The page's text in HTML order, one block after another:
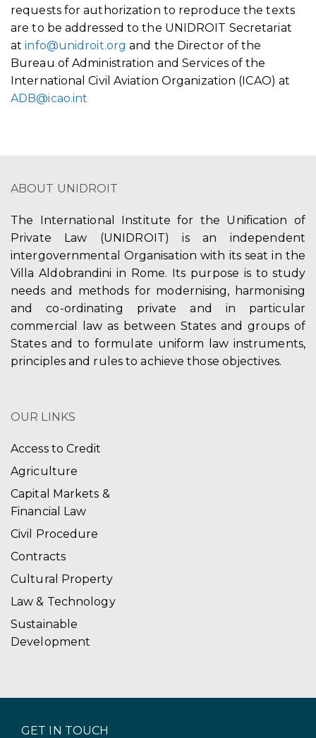
requests for authorization to reproduce the texts
are to be addressed to the UNIDROIT Secretariat
atinfo@unidroit.org and the Director of the
Bureau of Administration and Services of the
International Civil Aviation Organization (ICAO) at
ADB@icao.int
ABOUT UNIDROIT
The International Institute for the Unification of
Private Law (UNIDROIT) is an independent
intergovernmental Organisation with its seat in the
Villa Aldobrandini in Rome. Its purpose is to study
needs and methods for modernising, harmonising
and co-ordinating private and in particular
commercial law as between States and groups of
States and to formulate uniform law instruments,
principles and rules to achieve those objectives.
OUR LINKS
Access to Credit
Agriculture
Capital Markets &
Financial Law
Civil Procedure
Contracts
Cultural Property
Law & Technology
Sustainable
Development
GET IN TOUCH